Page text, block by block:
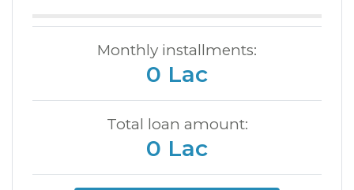
Monthly installments:
0 Lac
Total loan amount:
0 Lac